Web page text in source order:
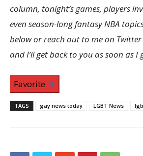
column, tonight’s games, players
even season-longfantasy NBA
below or reach out to me on
and I’ll get back to you as soon as
Favorite
TAGS gay news today LGBT News